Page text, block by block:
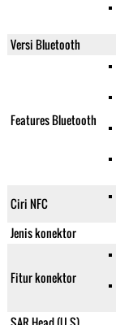
Versi Bluetooth
Features Bluetooth
Ciri NFC
Jenis konektor
Fitur konektor